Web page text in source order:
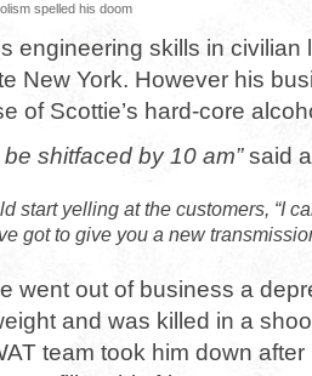
spelled his doom
engineering skills in civilian
New York. However his
of Scottie’s hard-core
shitfaced by 10 am”said
start yelling at the customers, “I
got to give you a new
went out of business a
and was killed in a
team took him down